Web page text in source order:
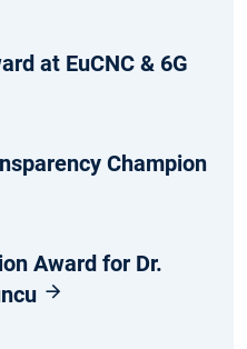
at EuCNC & 6G
Champion
Award for Dr.